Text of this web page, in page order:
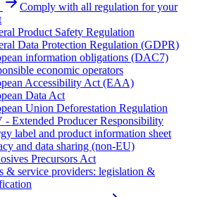
Comply with all regulation for your
Product Safety Regulation
Data Protection Regulation (GDPR)
information obligations (DAC7)
economic operators
Accessibility Act (EAA)
Data Act
Union Deforestation Regulation
- Extended Producer Responsibility
label and product information sheet
and data sharing (non-EU)
Precursors Act
& service providers: legislation &